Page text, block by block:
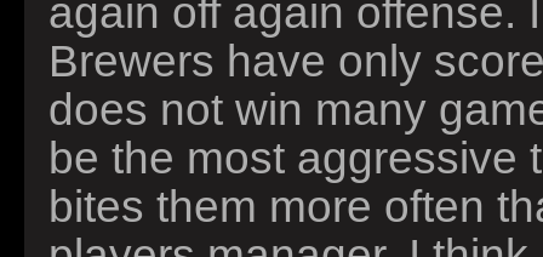
again off again offense.
Brewers have only
does not win many
be the most aggressive
bites them more often